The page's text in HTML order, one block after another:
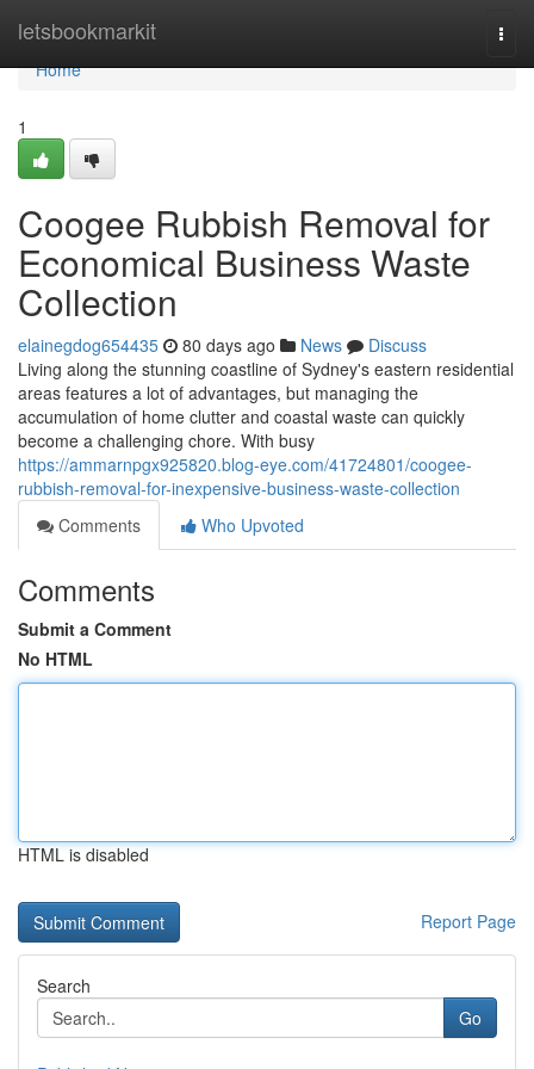
letsbookmarkit
Home
Home
1
Coogee Rubbish Removal for
Economical Business Waste
Collection
elainegdog654435 80 days ago News
Discuss
Living along the stunning coastline of Sydney's eastern residential
areas features a lot of advantages, but managing the
accumulation of home clutter and coastal waste can quickly
become a challenging chore. With busy
https://ammarnpgx925820.blog-eye.com/41724801/coogee-
rubbish-removal-for-inexpensive-business-waste-collection
Comments
Who Upvoted
Comments
Submit a Comment
No HTML
HTML is disabled
Report Page
Search
Go